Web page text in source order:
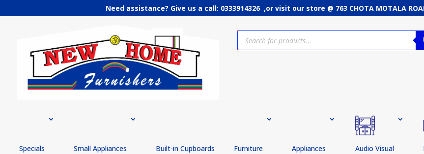
Need assistance? Give us a call: 0333914326 ,orvisit our store @ 763 CHOTA MOTALA
Products
search
Specials Small Appliances Built-in Cupboards Furniture Appliances Audio Visual